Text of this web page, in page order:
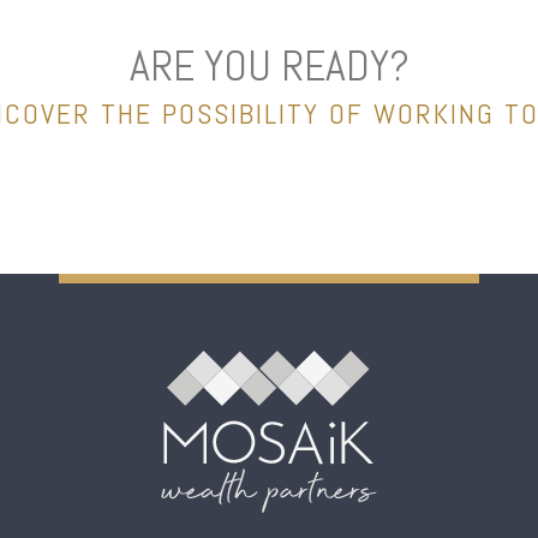
ARE YOU READY?
THE POSSIBILITY OF WORKING